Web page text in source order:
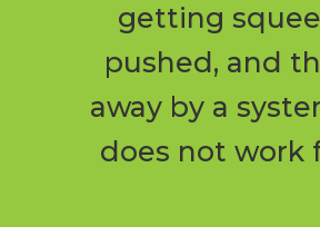
getting
pushed, and
away by a
does not work